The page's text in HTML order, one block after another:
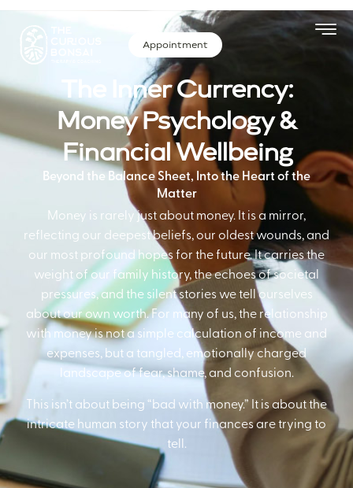
Appointment
The Inner Currency:
Money Psychology &
Financial Wellbeing
Beyond the Balance Sheet, Into the Heart of the
Matter
Money is rarely just about money. It is a mirror,
reflecting our deepest beliefs, our oldest wounds, and
our most profound hopes for the future. It carries the
weight of our family history, the echoes of societal
pressures, and the silent stories we tell ourselves
about our own worth. For many of us, the relationship
with money is not a simple calculation of income and
expenses, but a tangled, emotionally charged
landscape of fear, shame, and confusion.
This isn’t about being “bad with money.” It is about the
intricate human story that your finances are trying to
tell.